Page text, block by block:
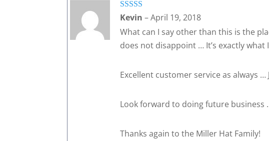
Rated5out
Kevin– April 19, 2018
What can I say other than this is the
does not disappoint … It’s exactly what
Excellent customer service as always
Look forward to doing future business
Thanks again to the Miller Hat Family!